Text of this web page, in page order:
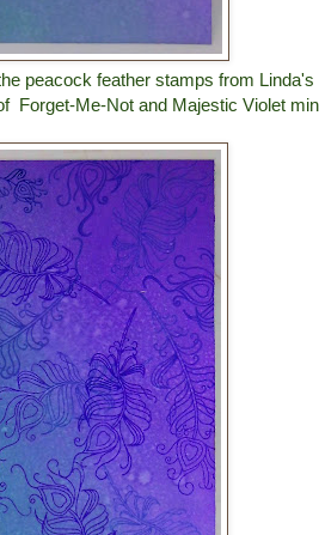
peacock feather stamps from
Forget-Me-Not and Majestic Violet